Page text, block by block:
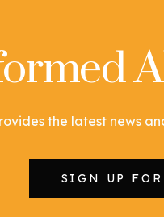
the latest news
SIGN UP